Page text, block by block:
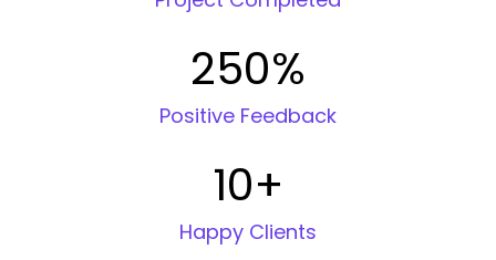
Positive Feedback
250%
Happy Clients
10+